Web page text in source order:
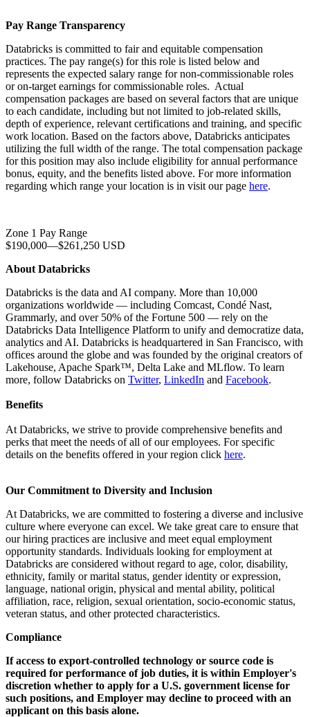
Pay Range Transparency
Databricks is committed to fair and equitable compensation
practices. The pay range(s) for this role is listed below and
represents the expected salary range for non-commissionable roles
or on-target earnings for commissionable roles. Actual
compensation packages are based on several factors that are unique
to each candidate, including but not limited to job-related skills,
depth of experience, relevant certifications and training, and specific
work location. Based on the factors above, Databricks anticipates
utilizing the full width of the range. The total compensation package
for this position may also include eligibility for annual performance
bonus, equity, and the benefits listed above. For more information
regarding which range your location is in visit our page here.
Zone 1 Pay Range
$190,000—$261,250 USD
About Databricks
Databricks is the data and AI company. More than 10,000
organizations worldwide — including Comcast, Condé Nast,
Grammarly, and over 50% of the Fortune 500 — rely on the
Databricks Data Intelligence Platform to unify and democratize data,
analytics and AI. Databricks is headquartered in San Francisco, with
offices around the globe and was founded by the original creators of
Lakehouse, Apache Spark™, Delta Lake and MLflow. To learn
more, follow Databricks on Twitter, LinkedIn and Facebook.
Benefits
At Databricks, we strive to provide comprehensive benefits and
perks that meet the needs of all of our employees. For specific
details on the benefits offered in your region click here.
Our Commitment to Diversity and Inclusion
At Databricks, we are committed to fostering a diverse and inclusive
culture where everyone can excel. We take great care to ensure that
our hiring practices are inclusive and meet equal employment
opportunity standards. Individuals looking for employment at
Databricks are considered without regard to age, color, disability,
ethnicity, family or marital status, gender identity or expression,
language, national origin, physical and mental ability, political
affiliation, race, religion, sexual orientation, socio-economic status,
veteran status, and other protected characteristics.
Compliance
If access to export-controlled technology or source code is
required for performance of job duties, it is within Employer's
discretion whether to apply for a U.S. government license for
such positions, and Employer may decline to proceed with an
applicant on this basis alone.